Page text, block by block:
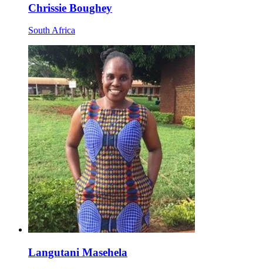
Chrissie Boughey
South Africa
Langutani Masehela